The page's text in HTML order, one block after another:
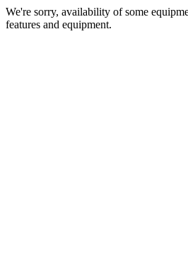
We're sorry, availability of some
features and equipment.